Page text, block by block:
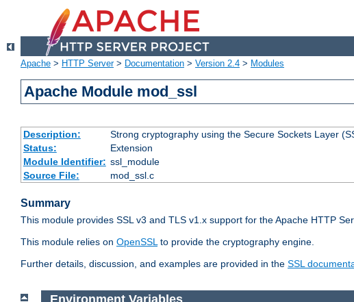
Apache > HTTP Server> Documentation > Version 2.4 > Modules
Apache Module mod_ssl
Description:
Strong cryptography using the Secure Sockets Layer
Status:
Extension
Module Identifier: ssl_module
Source File:
mod_ssl.c
Summary
This module provides SSL v3 and TLS v1.x support for the Apache HTTP
This module relies on OpenSSLto provide the cryptography engine.
Further details, discussion, and examples are provided in the SSL